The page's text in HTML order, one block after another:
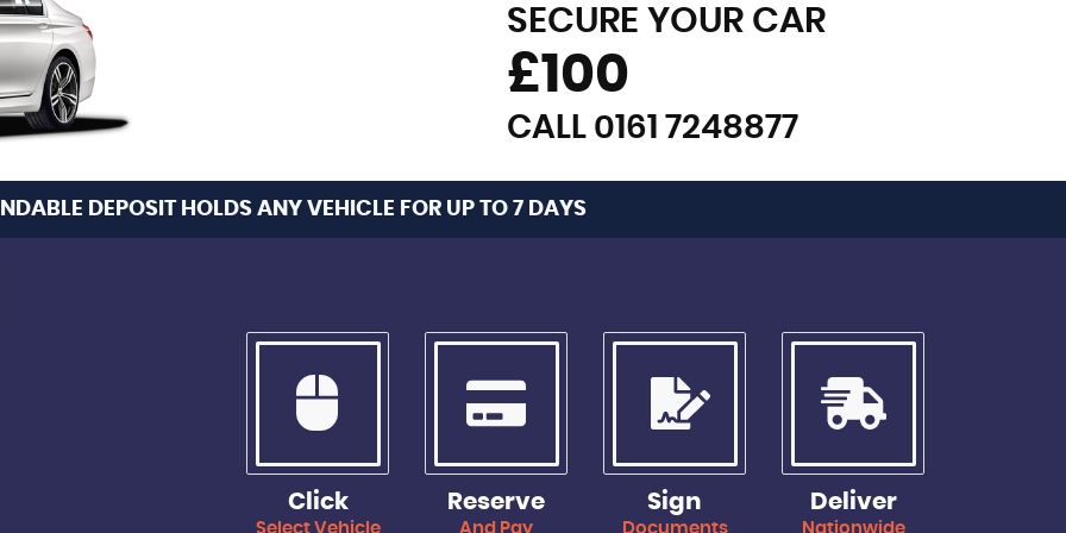
SECURE YOUR CAR
£100
CALL 0161 7248877
DEPOSIT HOLDS ANY VEHICLE FOR UP TO 7 DAYS
Click
Select Vehicle
Reserve
And Pay
Sign
Documents
Deliver
Nationwide